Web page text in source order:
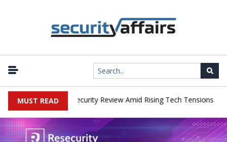
MUST READ
China Cybersecurity Review Amid Rising Tech Tensions |